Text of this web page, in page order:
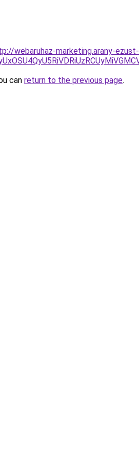
webaruhaz-marketing.arany-
can return to the previous page.